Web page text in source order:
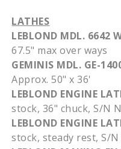
LATHES
LEBLOND MDL. 6642
67.5" max over ways
GEMINIS MDL. GE-
Approx. 50" x 36'
LEBLOND ENGINE
stock, 36" chuck, S/N
LEBLOND ENGINE
stock, steady rest, S/